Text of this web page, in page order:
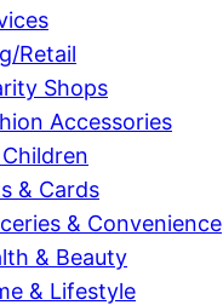
Retail
Shops
Accessories
& Cards
& Convenience
& Beauty
& Lifestyle